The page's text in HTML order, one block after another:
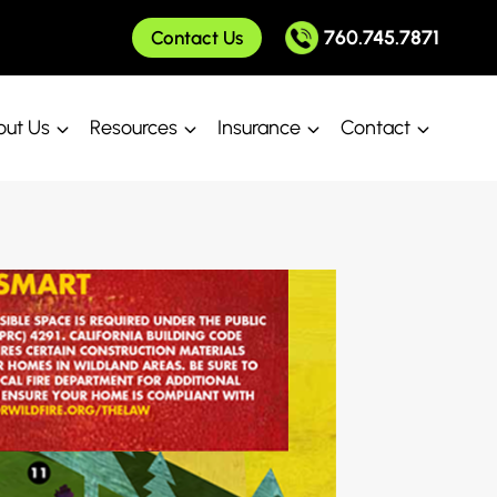
Contact Us 760.745.7871
Us Resources Insurance Contact